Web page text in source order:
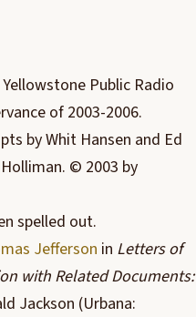
Public Radio
of 2003-2006.
by Whit Hansen and Ed
© 2003 by
spelled out.
Jefferson in Letters of
with Related Documents:
Jackson (Urbana: